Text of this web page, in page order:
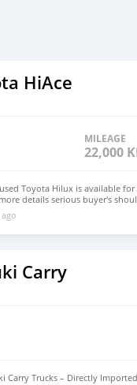
HiAce
MILEAGE
22,000
Toyota Hilux is available
details serious buyer's
Carry
Carry Trucks – Directly